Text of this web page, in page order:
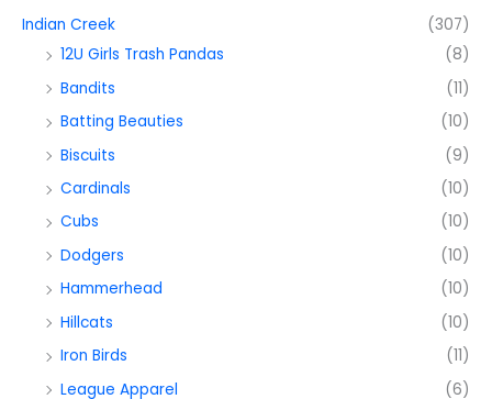
Indian Creek
(307)
12U Girls Trash Pandas
(8)
Bandits
(11)
Batting Beauties
(10)
Biscuits
(9)
Cardinals
(10)
Cubs
(10)
Dodgers
(10)
Hammerhead
(10)
Hillcats
(10)
Iron Birds
(11)
League Apparel
(6)